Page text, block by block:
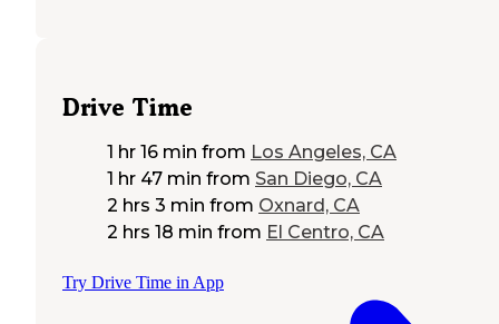
Drive Time
1 hr 16 min from Los Angeles, CA
1 hr 47 min from San Diego, CA
2 hrs 3 min from Oxnard, CA
2 hrs 18 min from El Centro, CA
Try Drive Time in App